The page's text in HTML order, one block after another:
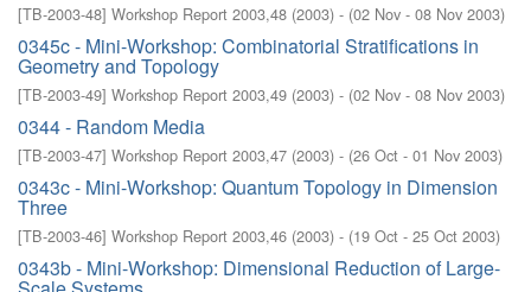
[TB-2003-48] Workshop Report 2003,48 (2003) - (02 Nov - 08 Nov 2003)
0345c - Mini-Workshop: Combinatorial Stratifications in
Geometry and Topology
[TB-2003-49] Workshop Report 2003,49 (2003) - (02 Nov - 08 Nov 2003)
0344 - Random Media
[TB-2003-47] Workshop Report 2003,47 (2003) - (26 Oct - 01 Nov 2003)
0343c - Mini-Workshop: Quantum Topology in Dimension
Three
[TB-2003-46] Workshop Report 2003,46 (2003) - (19 Oct - 25 Oct 2003)
0343b - Mini-Workshop: Dimensional Reduction of Large-